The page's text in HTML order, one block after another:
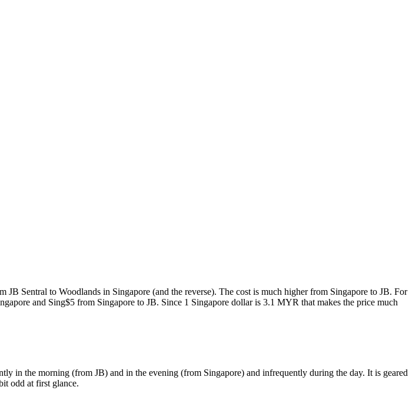
Sentral to Woodlands in Singapore (and the reverse). The cost is much higher from Singapore to JB. For
and Sing$5 from Singapore to JB. Since 1 Singapore dollar is 3.1 MYR that makes the price much
in the morning (from JB) and in the evening (from Singapore) and infrequently during the day. It is geared
odd at first glance.